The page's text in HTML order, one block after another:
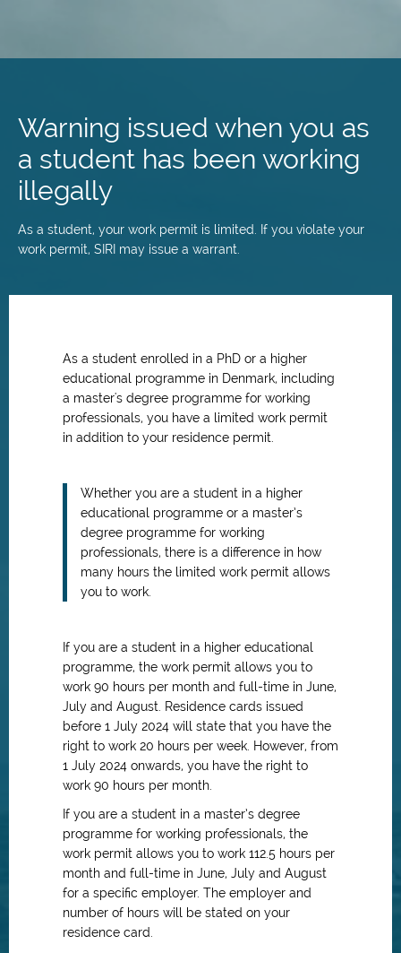
content
Warning issued when you as
a student has been working
illegally
As a student, your work permit is limited. If you violate your
work permit, SIRI may issue a warrant.
As a student enrolled in a PhD or a higher
educational programme in Denmark, including
a master's degree programme for working
professionals, you have a limited work permit
in addition to your residence permit.
Whether you are a student in a higher
educational programme or a master’s
degree programme for working
professionals, there is a difference in how
many hours the limited work permit allows
you to work.
If you are a student in a higher educational
programme, the work permit allows you to
work 90 hours per month and full-time in June,
July and August. Residence cards issued
before 1 July 2024 will state that you have the
right to work 20 hours per week. However, from
1 July 2024 onwards, you have the right to
work 90 hours per month.
If you are a student in a master’s degree
programme for working professionals, the
work permit allows you to work 112.5 hours per
month and full-time in June, July and August
for a specific employer. The employer and
number of hours will be stated on your
residence card.